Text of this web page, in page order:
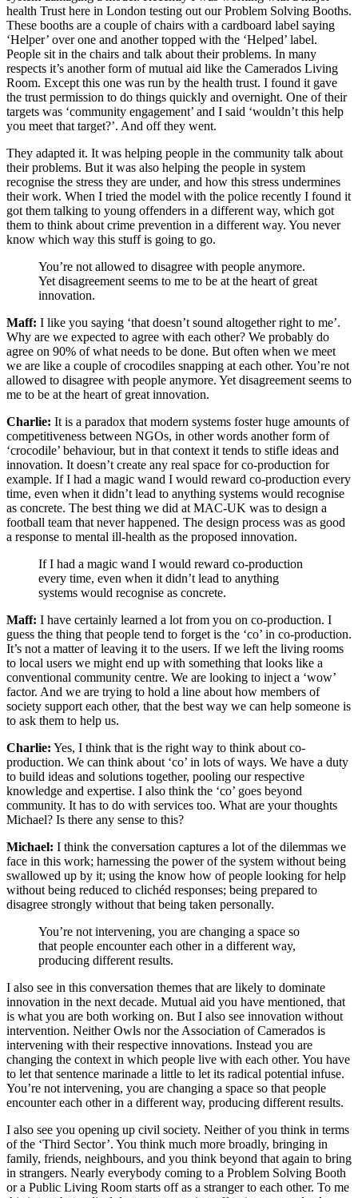
health Trust here in London testing out our Problem Solving Booths.
These booths are a couple of chairs with a cardboard label saying
‘Helper’ over one and another topped with the ‘Helped’ label.
People sit in the chairs and talk about their problems. In many
respects it’s another form of mutual aid like the Camerados Living
Room. Except this one was run by the health trust. I found it gave
the trust permission to do things quickly and overnight. One of their
targets was ‘community engagement’ and I said ‘wouldn’t this help
you meet that target?’. And off they went.
They adapted it. It was helping people in the community talk about
their problems. But it was also helping the people in system
recognise the stress they are under, and how this stress undermines
their work. When I tried the model with the police recently I found it
got them talking to young offenders in a different way, which got
them to think about crime prevention in a different way. You never
know which way this stuff is going to go.
You’re not allowed to disagree with people anymore.
Yet disagreement seems to me to be at the heart of great
innovation.
Maff: I like you saying ‘that doesn’t sound altogether right to me’.
Why are we expected to agree with each other? We probably do
agree on 90% of what needs to be done. But often when we meet
we are like a couple of crocodiles snapping at each other. You’re not
allowed to disagree with people anymore. Yet disagreement seems to
me to be at the heart of great innovation.
Charlie: It is a paradox that modern systems foster huge amounts of
competitiveness between NGOs, in other words another form of
‘crocodile’ behaviour, but in that context it tends to stifle ideas and
innovation. It doesn’t create any real space for co-production for
example. If I had a magic wand I would reward co-production every
time, even when it didn’t lead to anything systems would recognise
as concrete. The best thing we did at MAC-UK was to design a
football team that never happened. The design process was as good
a response to mental ill-health as the proposed innovation.
If I had a magic wand I would reward co-production
every time, even when it didn’t lead to anything
systems would recognise as concrete.
Maff: I have certainly learned a lot from you on co-production. I
guess the thing that people tend to forget is the ‘co’ in co-production.
It’s not a matter of leaving it to the users. If we left the living rooms
to local users we might end up with something that looks like a
conventional community centre. We are looking to inject a ‘wow’
factor. And we are trying to hold a line about how members of
society support each other, that the best way we can help someone is
to ask them to help us.
Charlie: Yes, I think that is the right way to think about co-
production. We can think about ‘co’ in lots of ways. We have a duty
to build ideas and solutions together, pooling our respective
knowledge and expertise. I also think the ‘co’ goes beyond
community. It has to do with services too. What are your thoughts
Michael? Is there any sense to this?
Michael: I think the conversation captures a lot of the dilemmas we
face in this work; harnessing the power of the system without being
swallowed up by it; using the know how of people looking for help
without being reduced to clichéd responses; being prepared to
disagree strongly without that being taken personally.
You’re not intervening, you are changing a space so
that people encounter each other in a different way,
producing different results.
I also see in this conversation themes that are likely to dominate
innovation in the next decade. Mutual aid you have mentioned, that
is what you are both working on. But I also see innovation without
intervention. Neither Owls nor the Association of Camerados is
intervening with their respective innovations. Instead you are
changing the context in which people live with each other. You have
to let that sentence marinade a little to let its radical potential infuse.
You’re not intervening, you are changing a space so that people
encounter each other in a different way, producing different results.
I also see you opening up civil society. Neither of you think in terms
of the ‘Third Sector’. You think much more broadly, bringing in
family, friends, neighbours, and you think beyond that again to bring
in strangers. Nearly everybody coming to a Problem Solving Booth
or a Public Living Room starts off as a stranger to each other. To me